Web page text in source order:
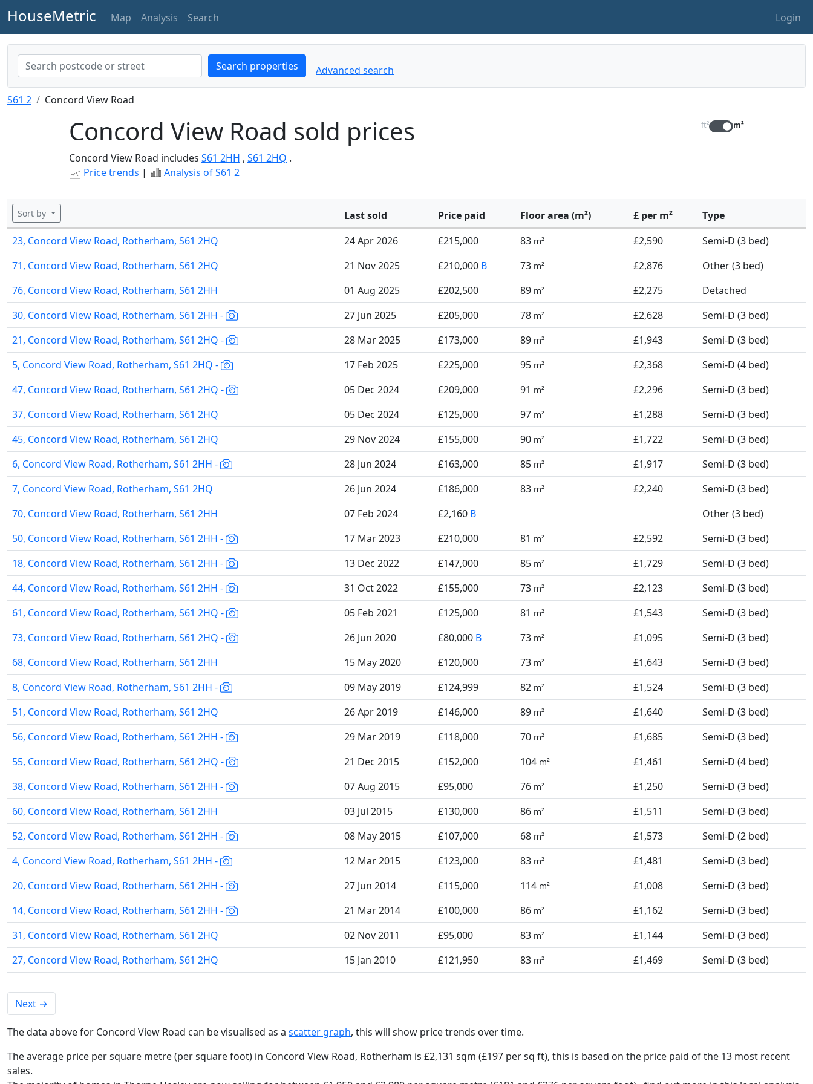
HouseMetric Map Analysis Search Login
Search properties Advanced search
S61 2 Concord View Road
Concord View Road sold prices
Concord View Road includes S61 2HH , S61 2HQ .
Price trends | Analysis of S61 2
ft² m²
Sort by Last sold Price paid Floor area (m²) £ per m²
Type
23, Concord View Road, Rotherham, S61 2HQ
24 Apr 2026 £215,000 83 m² £2,590
Semi-D (3 bed)
71, Concord View Road, Rotherham, S61 2HQ
21 Nov 2025 £210,000 B 73 m² £2,876
Other (3 bed)
76, Concord View Road, Rotherham, S61 2HH
01 Aug 2025 £202,500 89 m² £2,275
Detached
30, Concord View Road, Rotherham, S61 2HH -
27 Jun 2025 £205,000 78 m² £2,628
Semi-D (3 bed)
21, Concord View Road, Rotherham, S61 2HQ -
28 Mar 2025 £173,000 89 m² £1,943
Semi-D (3 bed)
5, Concord View Road, Rotherham, S61 2HQ -
17 Feb 2025 £225,000 95 m² £2,368
Semi-D (4 bed)
47, Concord View Road, Rotherham, S61 2HQ -
05 Dec 2024 £209,000 91 m² £2,296
Semi-D (3 bed)
37, Concord View Road, Rotherham, S61 2HQ
05 Dec 2024 £125,000 97 m² £1,288
Semi-D (3 bed)
45, Concord View Road, Rotherham, S61 2HQ
29 Nov 2024 £155,000 90 m² £1,722
Semi-D (3 bed)
6, Concord View Road, Rotherham, S61 2HH -
28 Jun 2024 £163,000 85 m² £1,917
Semi-D (3 bed)
7, Concord View Road, Rotherham, S61 2HQ
26 Jun 2024 £186,000 83 m² £2,240
Semi-D (3 bed)
70, Concord View Road, Rotherham, S61 2HH
07 Feb 2024 £2,160 B
Other (3 bed)
50, Concord View Road, Rotherham, S61 2HH -
17 Mar 2023 £210,000 81 m² £2,592
Semi-D (3 bed)
18, Concord View Road, Rotherham, S61 2HH -
13 Dec 2022 £147,000 85 m² £1,729
Semi-D (3 bed)
44, Concord View Road, Rotherham, S61 2HH -
31 Oct 2022 £155,000 73 m² £2,123
Semi-D (3 bed)
61, Concord View Road, Rotherham, S61 2HQ -
05 Feb 2021 £125,000 81 m² £1,543
Semi-D (3 bed)
73, Concord View Road, Rotherham, S61 2HQ -
26 Jun 2020 £80,000 B 73 m² £1,095
Semi-D (3 bed)
68, Concord View Road, Rotherham, S61 2HH
15 May 2020 £120,000 73 m² £1,643
Semi-D (3 bed)
8, Concord View Road, Rotherham, S61 2HH -
09 May 2019 £124,999 82 m² £1,524
Semi-D (3 bed)
51, Concord View Road, Rotherham, S61 2HQ
26 Apr 2019 £146,000 89 m² £1,640
Semi-D (3 bed)
56, Concord View Road, Rotherham, S61 2HH -
29 Mar 2019 £118,000 70 m² £1,685
Semi-D (3 bed)
55, Concord View Road, Rotherham, S61 2HQ -
21 Dec 2015 £152,000 104 m² £1,461
Semi-D (4 bed)
38, Concord View Road, Rotherham, S61 2HH -
07 Aug 2015 £95,000 76 m² £1,250
Semi-D (3 bed)
60, Concord View Road, Rotherham, S61 2HH
03 Jul 2015 £130,000 86 m² £1,511
Semi-D (3 bed)
52, Concord View Road, Rotherham, S61 2HH -
08 May 2015 £107,000 68 m² £1,573
Semi-D (2 bed)
4, Concord View Road, Rotherham, S61 2HH -
12 Mar 2015 £123,000 83 m² £1,481
Semi-D (3 bed)
20, Concord View Road, Rotherham, S61 2HH -
27 Jun 2014 £115,000 114 m² £1,008
Semi-D (3 bed)
14, Concord View Road, Rotherham, S61 2HH -
21 Mar 2014 £100,000 86 m² £1,162
Semi-D (3 bed)
31, Concord View Road, Rotherham, S61 2HQ
02 Nov 2011 £95,000 83 m² £1,144
Semi-D (3 bed)
27, Concord View Road, Rotherham, S61 2HQ
15 Jan 2010 £121,950 83 m² £1,469 Semi-D (3 bed)
Next →
The data above for Concord View Road can be visualised as a scatter graph, this will show price trends over time.
The average price per square metre (per square foot) in Concord View Road, Rotherham is £2,131 sqm (£197 per sq ft), this is based on the price paid of the 13 most recent
sales.